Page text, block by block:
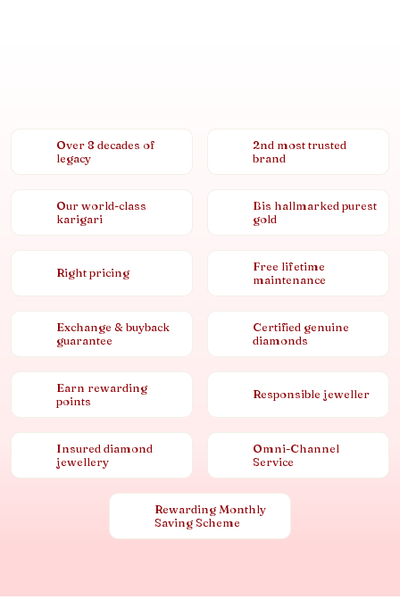
Over 8 decades of
legacy
2nd most trusted
brand
Our world-class
karigari
Bis hallmarked purest
gold
Right pricing
Free lifetime
maintenance
Exchange & buyback
guarantee
Certified genuine
diamonds
Earn rewarding
points
Responsible jeweller
Insured diamond
jewellery
Omni-Channel
Service
Rewarding Monthly
Saving Scheme